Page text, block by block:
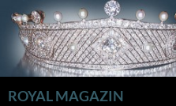
Inhalt
springen
ROYAL MAGAZIN